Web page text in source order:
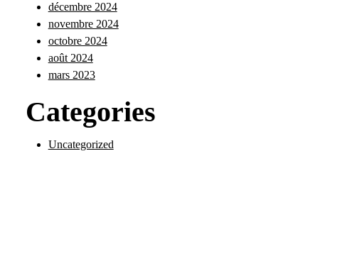
décembre 2024
novembre 2024
octobre 2024
août 2024
mars 2023
Categories
Uncategorized